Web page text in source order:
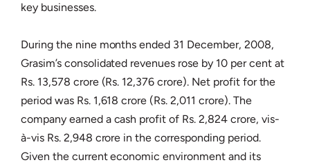
key businesses.
During the nine months ended 31 December, 2008,
Grasim’s consolidated revenues rose by 10 per cent at
Rs. 13,578 crore (Rs. 12,376 crore). Net profit for the
period was Rs. 1,618 crore (Rs. 2,011 crore). The
company earned a cash profit of Rs. 2,824 crore, vis-
à-vis Rs. 2,948 crore in the corresponding period.
Given the current economic environment and its